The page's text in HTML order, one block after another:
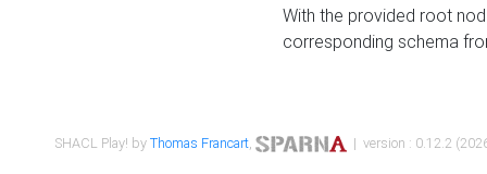
With the provided root
corresponding schema
SHACL Play! byThomas Francart, | version : 0.12.2